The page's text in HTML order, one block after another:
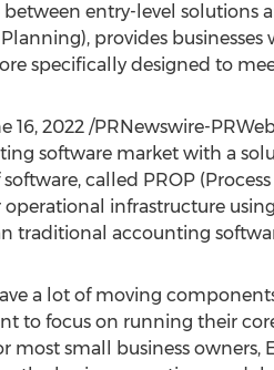
entry-level solutions
provides
specifically designed to
16, 2022/PRNewswire-
software market with a
called PROP
infrastructure
traditional accounting
a lot of moving
to focus on running their
most small business